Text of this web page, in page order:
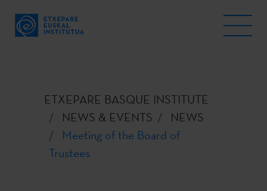
ETXEPARE BASQUE INSTITUTE
NEWS & EVENTS
NEWS
Meeting of the Board of
Trustees